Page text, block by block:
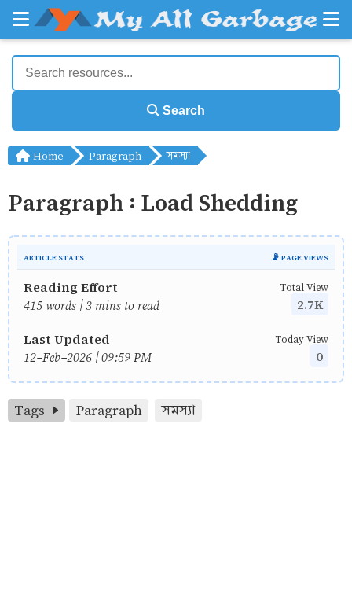
Search
Home Paragraph সমস্যা
Paragraph : Load Shedding
ARTICLE STATS 📡 PAGE VIEWS
Reading Effort
415 words | 3 mins to read
Total View
2.7K
Last Updated
12-Feb-2026 | 09:59 PM
Today View
0
Tags Paragraph সমস্যা